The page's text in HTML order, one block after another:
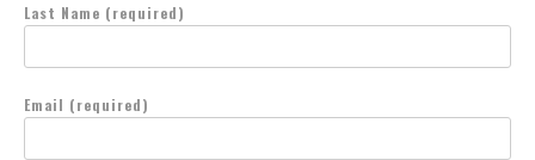
Last Name (required)
Email (required)